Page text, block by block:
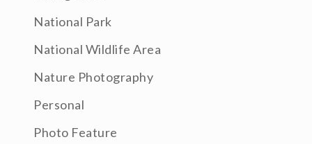
National Park
National Wildlife Area
Nature Photography
Personal
Photo Feature